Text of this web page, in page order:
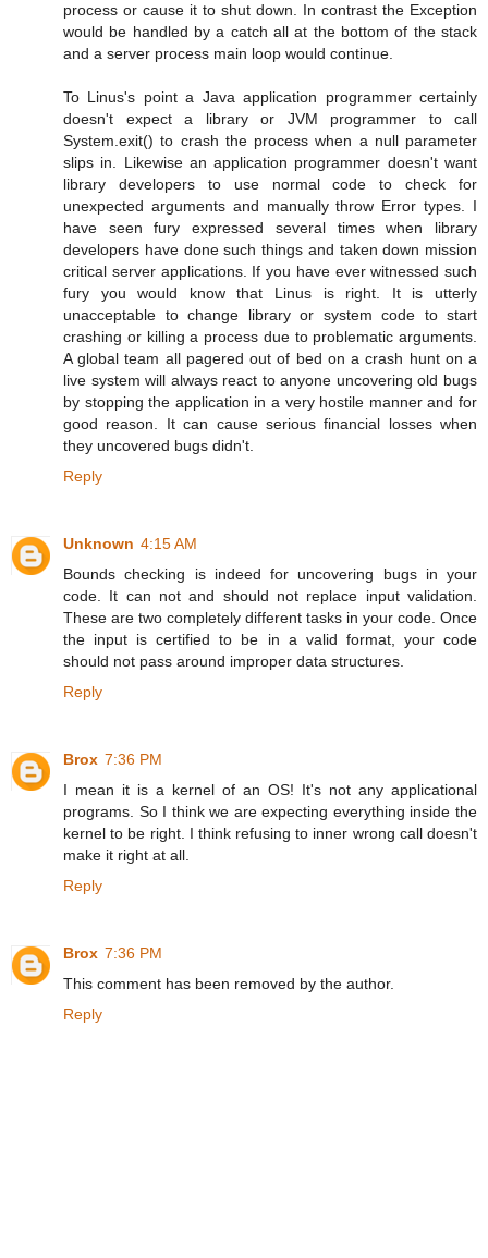
process or cause it to shut down. In contrast the Exception
would be handled by a catch all at the bottom of the stack
and a server process main loop would continue.
To Linus's point a Java application programmer certainly
doesn't expect a library or JVM programmer to call
System.exit() to crash the process when a null parameter
slips in. Likewise an application programmer doesn't want
library developers to use normal code to check for
unexpected arguments and manually throw Error types. I
have seen fury expressed several times when library
developers have done such things and taken down mission
critical server applications. If you have ever witnessed such
fury you would know that Linus is right. It is utterly
unacceptable to change library or system code to start
crashing or killing a process due to problematic arguments.
A global team all pagered out of bed on a crash hunt on a
live system will always react to anyone uncovering old bugs
by stopping the application in a very hostile manner and for
good reason. It can cause serious financial losses when
they uncovered bugs didn't.
Reply
Unknown 4:15 AM
Bounds checking is indeed for uncovering bugs in your
code. It can not and should not replace input validation.
These are two completely different tasks in your code. Once
the input is certified to be in a valid format, your code
should not pass around improper data structures.
Reply
Brox 7:36 PM
I mean it is a kernel of an OS! It's not any applicational
programs. So I think we are expecting everything inside the
kernel to be right. I think refusing to inner wrong call doesn't
make it right at all.
Reply
Brox 7:36 PM
This comment has been removed by the author.
Reply